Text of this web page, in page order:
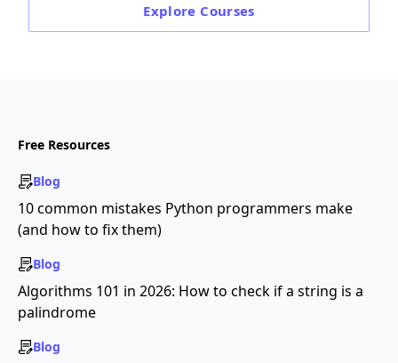
Explore Courses
Free Resources
Blog
10 common mistakes Python programmers make
(and how to fix them)
Blog
Algorithms 101 in 2026: How to check if a string is a
palindrome
Blog